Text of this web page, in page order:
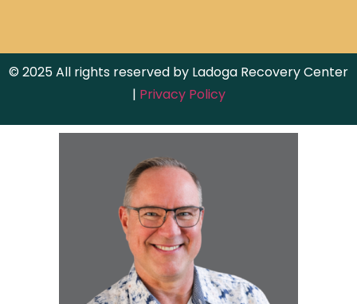
© 2025 All rights reserved by Ladoga Recovery Center
| Privacy Policy